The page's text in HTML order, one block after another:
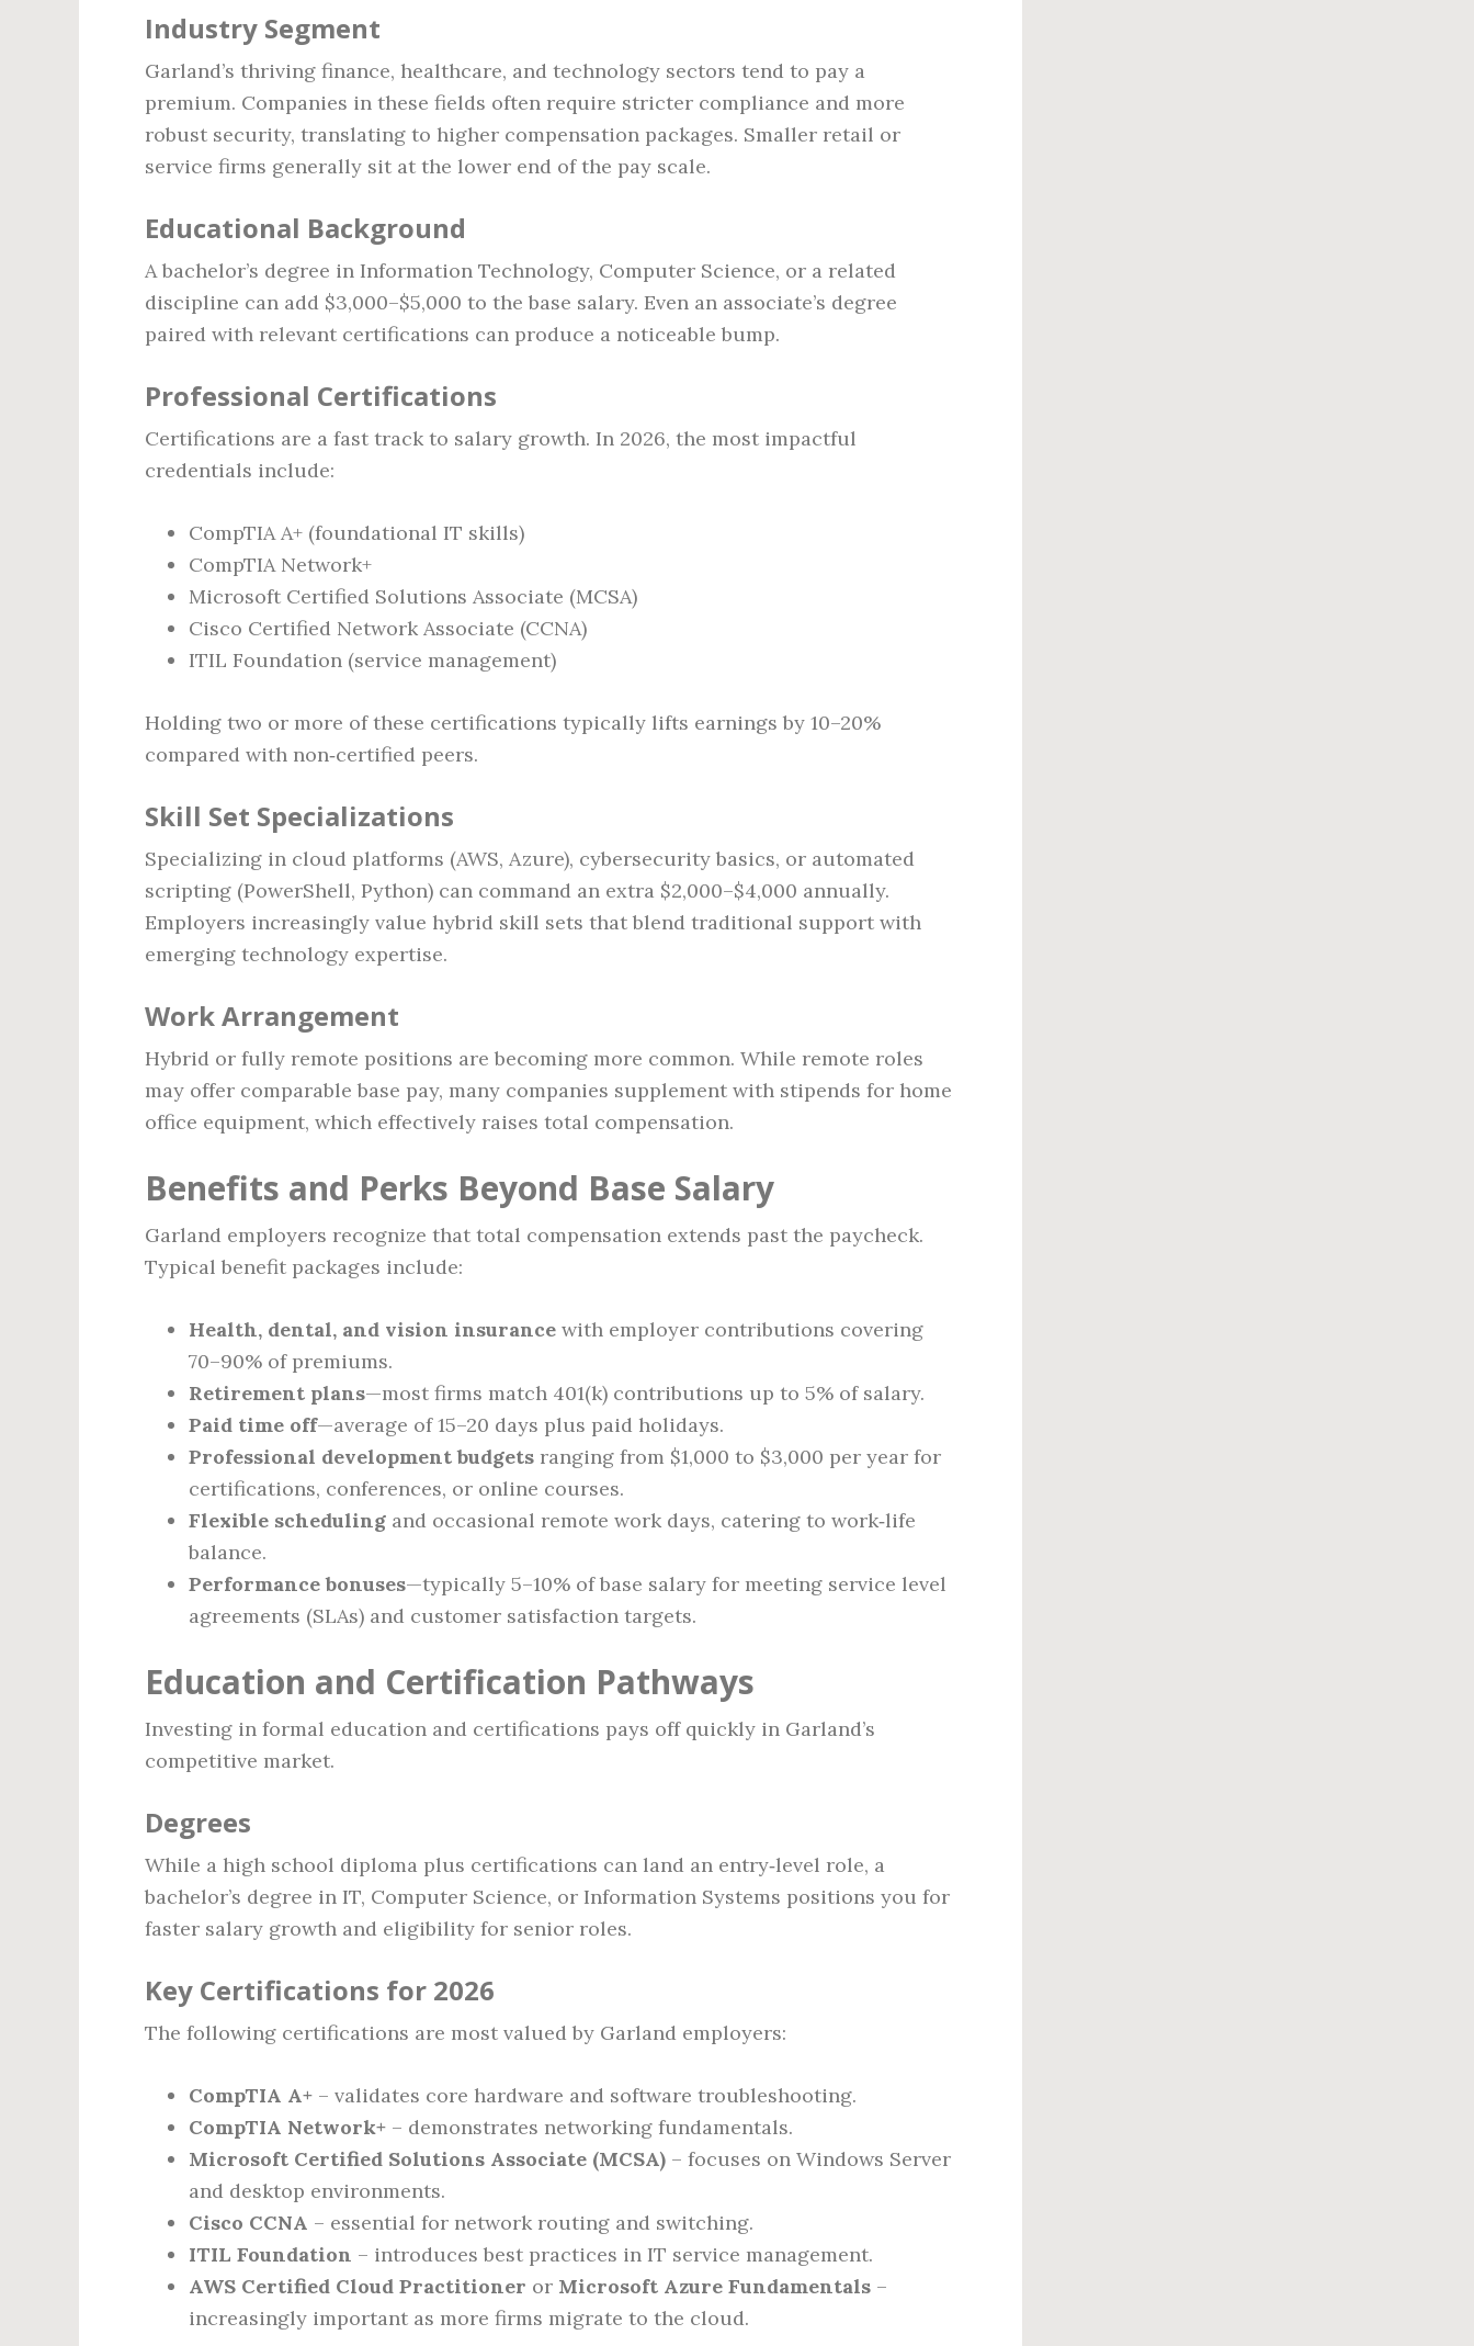
Industry Segment
Garland’s thriving finance, healthcare, and technology sectors tend to pay a
premium. Companies in these fields often require stricter compliance and more
robust security, translating to higher compensation packages. Smaller retail or
service firms generally sit at the lower end of the pay scale.
Educational Background
A bachelor’s degree in Information Technology, Computer Science, or a related
discipline can add $3,000–$5,000 to the base salary. Even an associate’s degree
paired with relevant certifications can produce a noticeable bump.
Professional Certifications
Certifications are a fast track to salary growth. In 2026, the most impactful
credentials include:
CompTIA A+ (foundational IT skills)
CompTIA Network+
Microsoft Certified Solutions Associate (MCSA)
Cisco Certified Network Associate (CCNA)
ITIL Foundation (service management)
Holding two or more of these certifications typically lifts earnings by 10–20%
compared with non‑certified peers.
Skill Set Specializations
Specializing in cloud platforms (AWS, Azure), cybersecurity basics, or automated
scripting (PowerShell, Python) can command an extra $2,000–$4,000 annually.
Employers increasingly value hybrid skill sets that blend traditional support with
emerging technology expertise.
Work Arrangement
Hybrid or fully remote positions are becoming more common. While remote roles
may offer comparable base pay, many companies supplement with stipends for home
office equipment, which effectively raises total compensation.
Benefits and Perks Beyond Base Salary
Garland employers recognize that total compensation extends past the paycheck.
Typical benefit packages include:
Health, dental, and vision insurance with employer contributions covering
70–90% of premiums.
Retirement plans—most firms match 401(k) contributions up to 5% of salary.
Paid time off—average of 15–20 days plus paid holidays.
Professional development budgets ranging from $1,000 to $3,000 per year for
certifications, conferences, or online courses.
Flexible scheduling and occasional remote work days, catering to work‑life
balance.
Performance bonuses—typically 5–10% of base salary for meeting service level
agreements (SLAs) and customer satisfaction targets.
Education and Certification Pathways
Investing in formal education and certifications pays off quickly in Garland’s
competitive market.
Degrees
While a high school diploma plus certifications can land an entry‑level role, a
bachelor’s degree in IT, Computer Science, or Information Systems positions you for
faster salary growth and eligibility for senior roles.
Key Certifications for 2026
The following certifications are most valued by Garland employers:
CompTIA A+ – validates core hardware and software troubleshooting.
CompTIA Network+ – demonstrates networking fundamentals.
Microsoft Certified Solutions Associate (MCSA) – focuses on Windows Server
and desktop environments.
Cisco CCNA – essential for network routing and switching.
ITIL Foundation – introduces best practices in IT service management.
AWS Certified Cloud Practitioner or Microsoft Azure Fundamentals –
increasingly important as more firms migrate to the cloud.